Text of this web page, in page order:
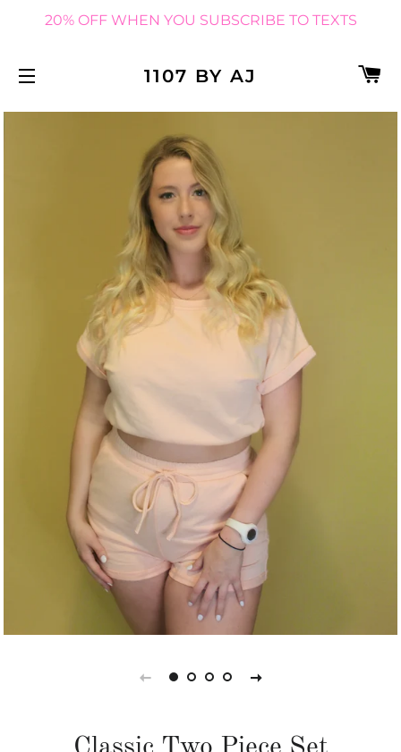
20% OFF WHEN YOU SUBSCRIBE TO TEXTS
1107 BY AJ